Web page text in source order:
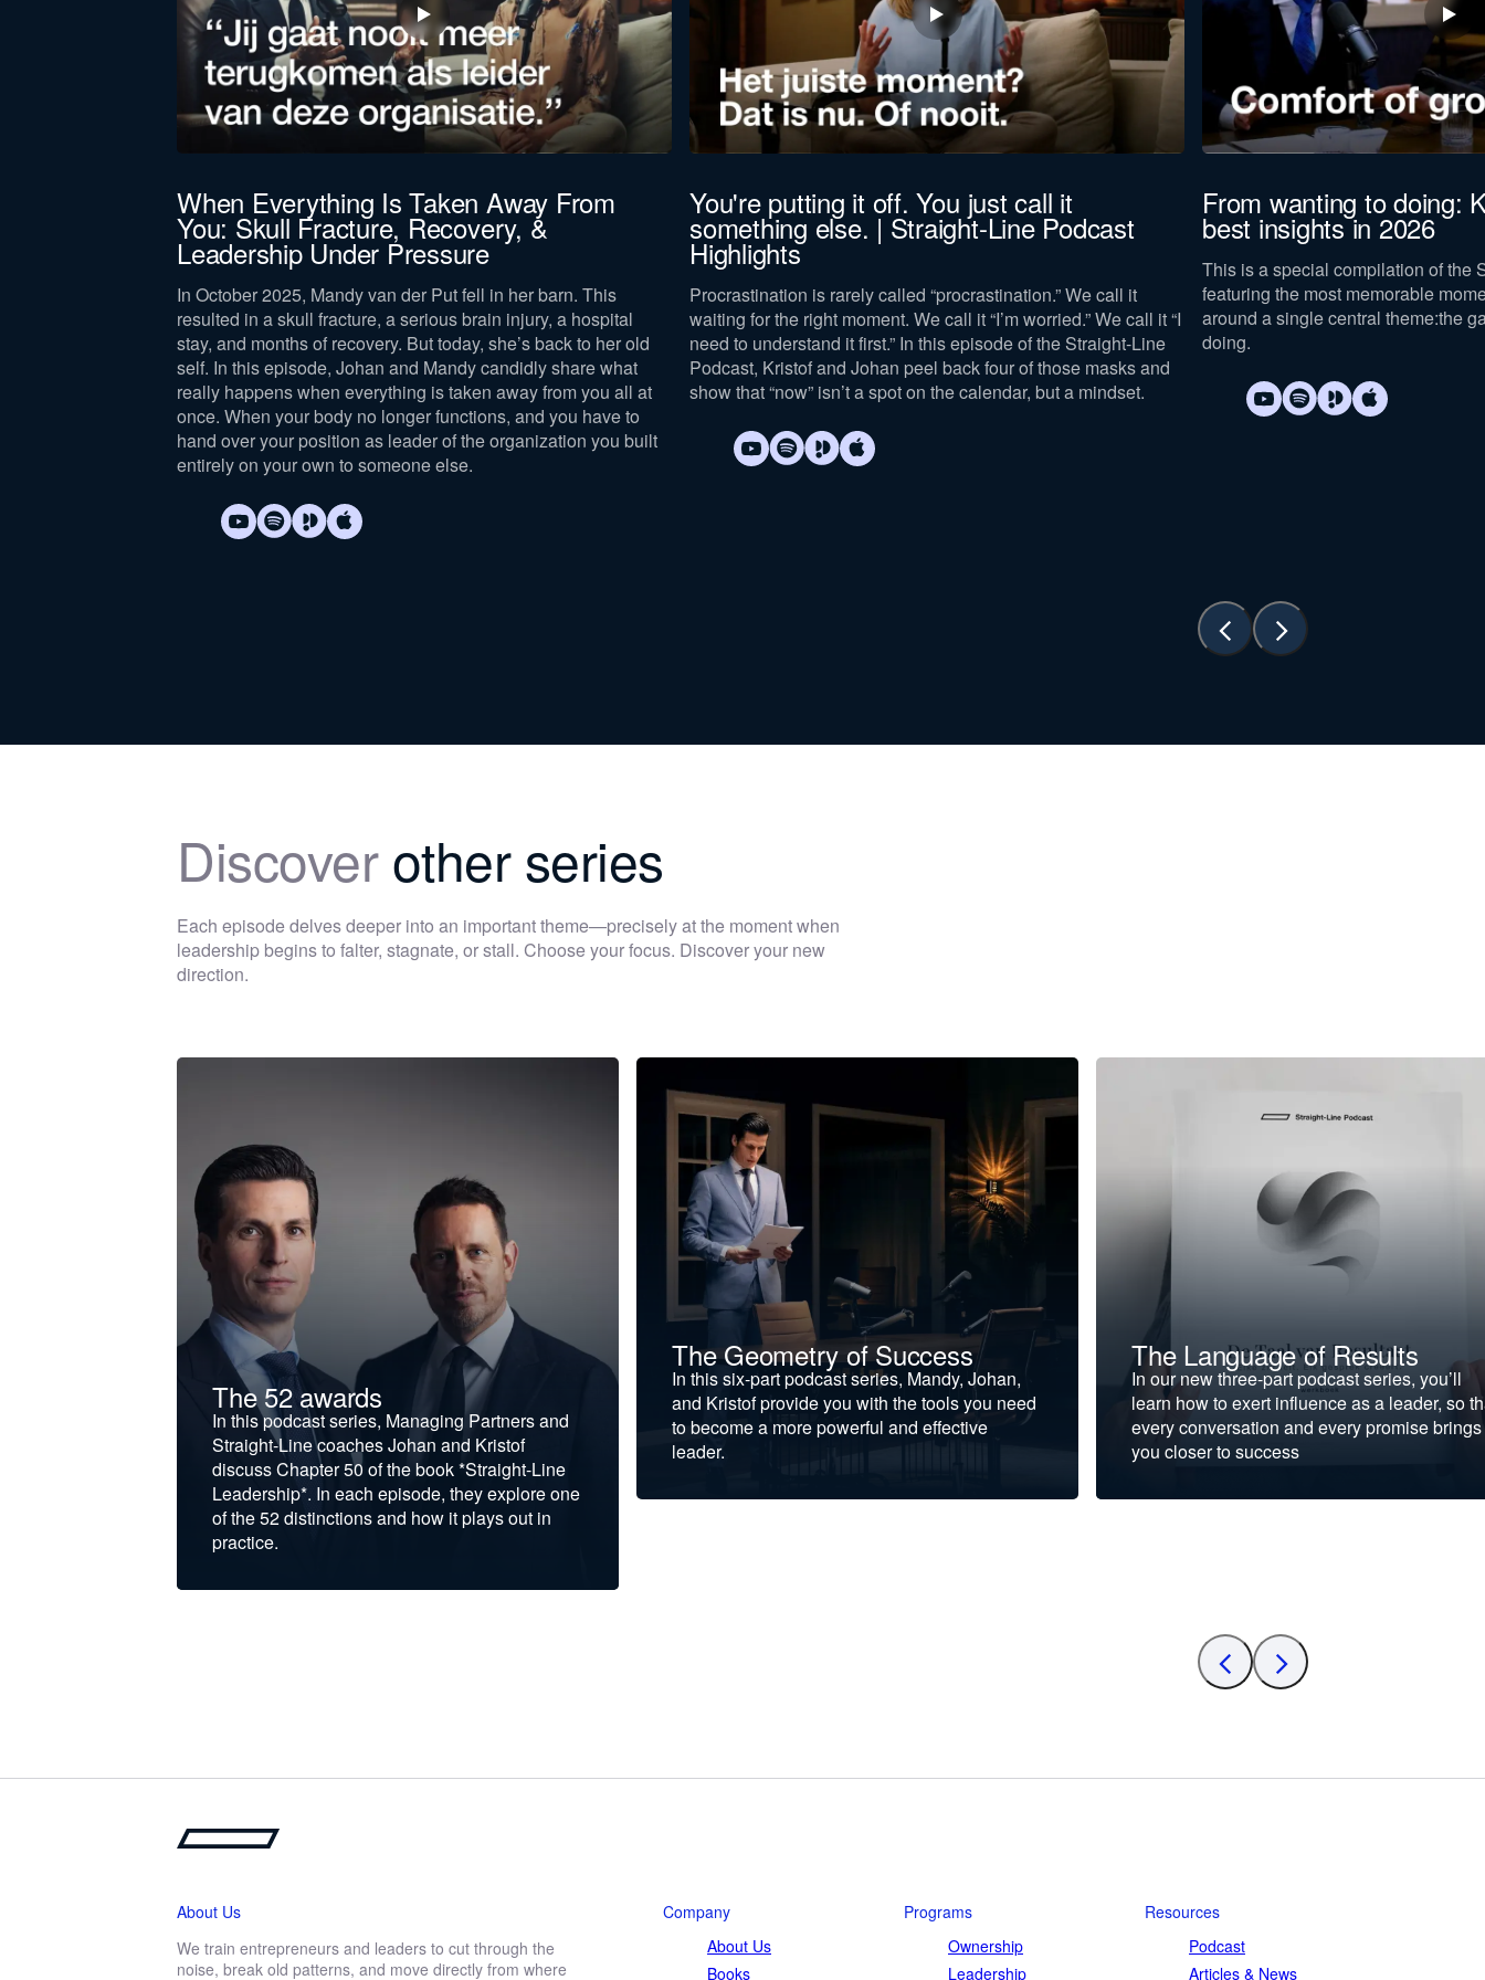
When Everything Is Taken Away From
You: Skull Fracture, Recovery, &
Leadership Under Pressure
In October 2025, Mandy van der Put fell in her barn. This
resulted in a skull fracture, a serious brain injury, a hospital
stay, and months of recovery. But today, she’s back to her old
self. In this episode, Johan and Mandy candidly share what
really happens when everything is taken away from you all at
once. When your body no longer functions, and you have to
hand over your position as leader of the organization you built
entirely on your own to someone else.
You're putting it off. You just call it
something else. | Straight-Line Podcast
Highlights
Procrastination is rarely called “procrastination.” We call it
waiting for the right moment. We call it “I’m worried.” We call it “I
need to understand it first.” In this episode of the Straight-Line
Podcast, Kristof and Johan peel back four of those masks and
show that “now” isn’t a spot on the calendar, but a mindset.
From wanting to doing:
best insights in 2026
This is a special compilation of the
featuring the most memorable
around a single central theme:the
doing.
Discoverother series
Each episode delves deeper into an important theme—precisely at the moment when
leadership begins to falter, stagnate, or stall. Choose your focus. Discover your new
direction.
The 52 awards
In this podcast series, Managing Partners and
Straight-Line coaches Johan and Kristof
discuss Chapter 50 of the book *Straight-Line
Leadership*. In each episode, they explore one
of the 52 distinctions and how it plays out in
practice.
The Geometry of Success
In this six-part podcast series, Mandy, Johan,
and Kristof provide you with the tools you need
to become a more powerful and effective
leader.
The Language of Results
In our new three-part podcast series, you’ll
learn how to exert influence as a leader, so
every conversation and every promise brings
you closer to success
About Us
We train entrepreneurs and leaders to cut through the
noise, break old patterns, and move directly from where
Company
About Us
Books
Programs
Ownership
Leadership
Resources
Podcast
Articles & News